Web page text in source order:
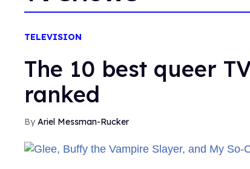
TELEVISION
The 10 best queer
ranked
Ariel Messman-Rucker